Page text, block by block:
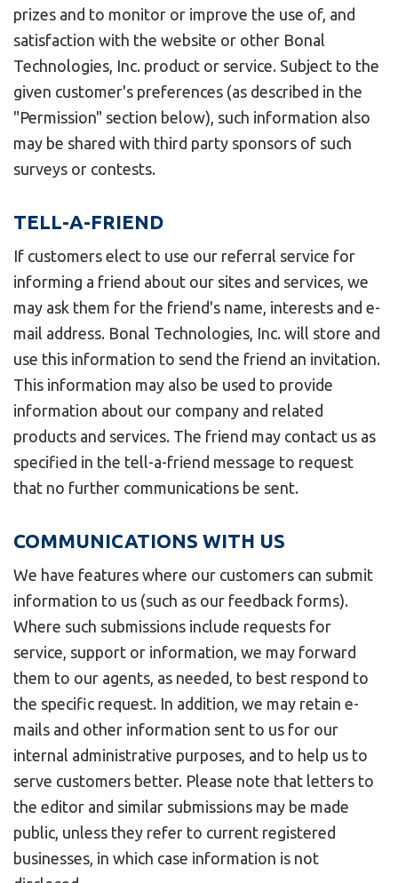
prizes and to monitor or improve the use of, and
satisfaction with the website or other Bonal
Technologies, Inc. product or service. Subject to the
given customer's preferences (as described in the
"Permission" section below), such information also
may be shared with third party sponsors of such
surveys or contests.
TELL-A-FRIEND
If customers elect to use our referral service for
informing a friend about our sites and services, we
may ask them for the friend's name, interests and e-
mail address. Bonal Technologies, Inc. will store and
use this information to send the friend an invitation.
This information may also be used to provide
information about our company and related
products and services. The friend may contact us as
specified in the tell-a-friend message to request
that no further communications be sent.
COMMUNICATIONS WITH US
We have features where our customers can submit
information to us (such as our feedback forms).
Where such submissions include requests for
service, support or information, we may forward
them to our agents, as needed, to best respond to
the specific request. In addition, we may retain e-
mails and other information sent to us for our
internal administrative purposes, and to help us to
serve customers better. Please note that letters to
the editor and similar submissions may be made
public, unless they refer to current registered
businesses, in which case information is not